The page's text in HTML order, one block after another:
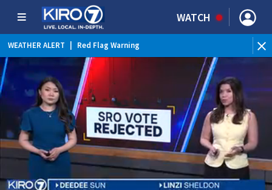
WATCH
WEATHER ALERT Red Flag Warning